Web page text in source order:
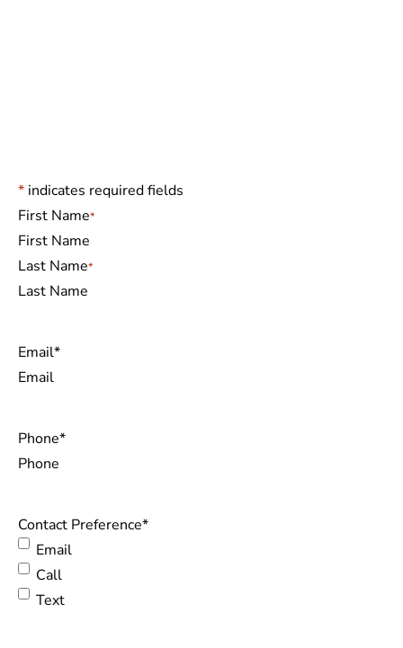
* indicates required fields
Name*
First Name
Last Name
Email*
Phone*
Contact Preference*
Email
Call
Text